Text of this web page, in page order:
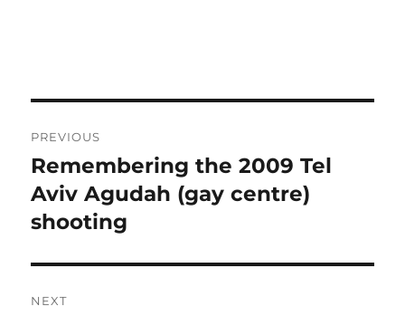
navigation
PREVIOUS
Previous
post:
Remembering the 2009 Tel
Aviv Agudah (gay centre)
shooting
NEXT